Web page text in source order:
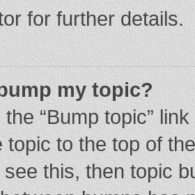
for further details.
my topic?
“Bump topic”
topic to the top of
this, then topic